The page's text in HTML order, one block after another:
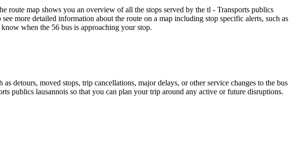
route map shows you an overview of all the stops served by the tl - Transports publics
more detailed information about the route on a map including stop specific alerts, such as
when the 56 bus is approaching your stop.
detours, moved stops, trip cancellations, major delays, or other service changes to the bus
publics lausannois so that you can plan your trip around any active or future disruptions.